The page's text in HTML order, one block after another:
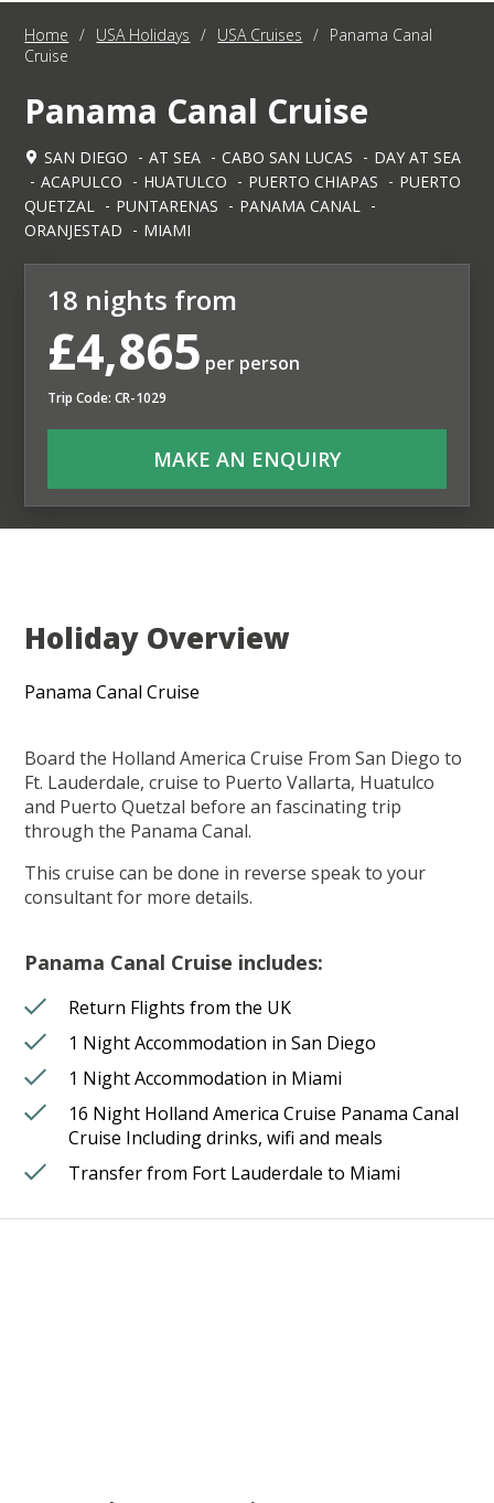
Home / USA Holidays / USA Cruises / Panama Canal
Cruise
Panama Canal Cruise
SAN DIEGO AT SEA CABO SAN LUCAS
DAY AT SEA
ACAPULCO
HUATULCO PUERTO CHIAPAS
PUERTO
QUETZAL
PUNTARENAS
PANAMA CANAL
ORANJESTAD
MIAMI
18 nights from
£4,865 per person
Trip Code: CR-1029
MAKE AN ENQUIRY
Holiday Overview
Panama Canal Cruise
Board the Holland America Cruise From San Diego to
Ft. Lauderdale, cruise to Puerto Vallarta, Huatulco
and Puerto Quetzal before an fascinating trip
through the Panama Canal.
This cruise can be done in reverse speak to your
consultant for more details.
Panama Canal Cruise includes:
Return Flights from the UK
1 Night Accommodation in San Diego
1 Night Accommodation in Miami
16 Night Holland America Cruise Panama Canal
Cruise Including drinks, wifi and meals
Transfer from Fort Lauderdale to Miami